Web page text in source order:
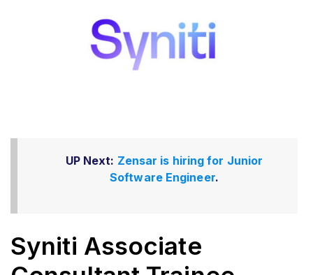
UP Next: Zensar is hiring for Junior
Software Engineer.
Syniti Associate